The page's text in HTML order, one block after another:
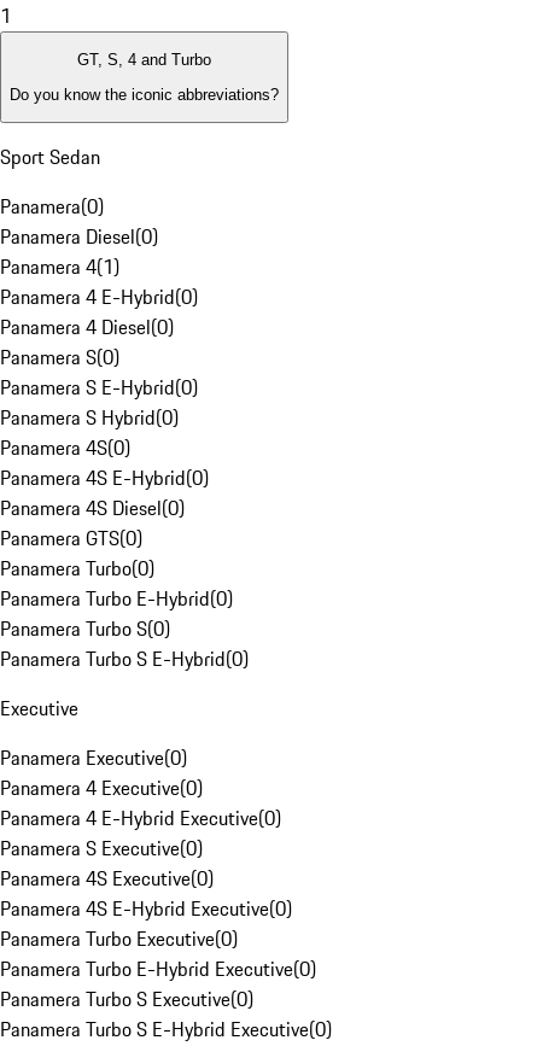
1
GT, S, 4 and Turbo
Do you know the iconic abbreviations?
Sport Sedan
Panamera(0)
Panamera Diesel(0)
Panamera 4(1)
Panamera 4 E-Hybrid(0)
Panamera 4 Diesel(0)
Panamera S(0)
Panamera S E-Hybrid(0)
Panamera S Hybrid(0)
Panamera 4S(0)
Panamera 4S E-Hybrid(0)
Panamera 4S Diesel(0)
Panamera GTS(0)
Panamera Turbo(0)
Panamera Turbo E-Hybrid(0)
Panamera Turbo S(0)
Panamera Turbo S E-Hybrid(0)
Executive
Panamera Executive(0)
Panamera 4 Executive(0)
Panamera 4 E-Hybrid Executive(0)
Panamera S Executive(0)
Panamera 4S Executive(0)
Panamera 4S E-Hybrid Executive(0)
Panamera Turbo Executive(0)
Panamera Turbo E-Hybrid Executive(0)
Panamera Turbo S Executive(0)
Panamera Turbo S E-Hybrid Executive(0)